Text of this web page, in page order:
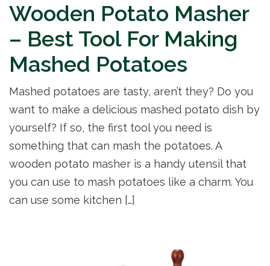
Wooden Potato Masher
– Best Tool For Making
Mashed Potatoes
Mashed potatoes are tasty, aren’t they? Do you
want to make a delicious mashed potato dish by
yourself? If so, the first tool you need is
something that can mash the potatoes. A
wooden potato masher is a handy utensil that
you can use to mash potatoes like a charm. You
can use some kitchen […]